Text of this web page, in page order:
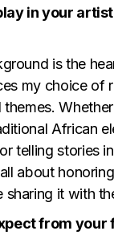
in your
is the
my choice of
Whether
African
telling stories
about
sharing it with
from your